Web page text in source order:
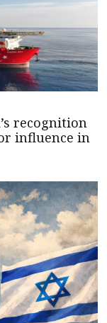
recognition
influence in